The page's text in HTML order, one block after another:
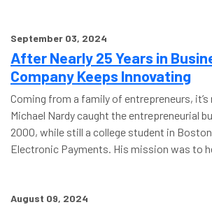
September 03, 2024
After Nearly 25 Years in
Company Keeps Innovating
Coming from a family of entrepreneurs,
Michael Nardy caught the entrepreneurial
2000, while still a college student in
Electronic Payments. His mission was to
August 09, 2024